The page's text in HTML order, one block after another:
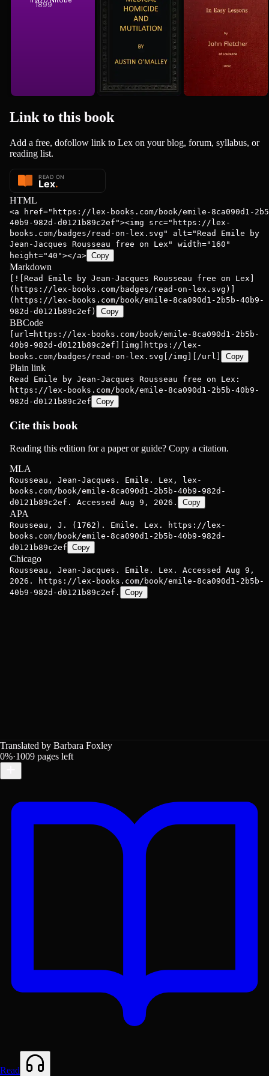
1899
Link to this book
Add a free, dofollow link to Lex on your blog, forum, syllabus, or
reading list.
HTML
<a href="https://lex-books.com/book/emile-8ca090d1-
40b9-982d-d0121b89c2ef"><img src="https://lex-
books.com/badges/read-on-lex.svg" alt="Read Emile by
Jean-Jacques Rousseau free on Lex" width="160"
height="40"></a> Copy
Markdown
[![Read Emile by Jean-Jacques Rousseau free on Lex]
(https://lex-books.com/badges/read-on-lex.svg)]
(https://lex-books.com/book/emile-8ca090d1-2b5b-40b9-
982d-d0121b89c2ef)
Copy
BBCode
[url=https://lex-books.com/book/emile-8ca090d1-2b5b-
40b9-982d-d0121b89c2ef][img]https://lex-
books.com/badges/read-on-lex.svg[/img][/url]
Copy
Plain link
Read Emile by Jean-Jacques Rousseau free on Lex:
https://lex-books.com/book/emile-8ca090d1-2b5b-40b9-
982d-d0121b89c2ef Copy
Cite this book
Reading this edition for a paper or guide? Copy a citation.
MLA
Rousseau, Jean-Jacques. Emile. Lex, lex-
books.com/book/emile-8ca090d1-2b5b-40b9-982d-
d0121b89c2ef. Accessed Aug 9, 2026.
Copy
APA
Rousseau, J. (1762). Emile. Lex. https://lex-
books.com/book/emile-8ca090d1-2b5b-40b9-982d-
d0121b89c2ef Copy
Chicago
Rousseau, Jean-Jacques. Emile. Lex. Accessed Aug 9,
2026. https://lex-books.com/book/emile-8ca090d1-2b5b-
40b9-982d-d0121b89c2ef.
Copy
Translated by Barbara Foxley
0%·1009 pages left
Read